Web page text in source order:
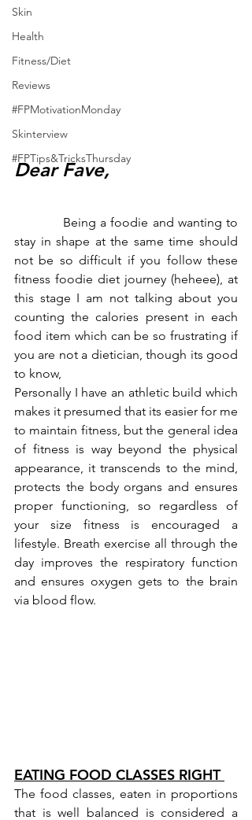
Skin
Health
Fitness/Diet
Reviews
#FPMotivationMonday
Skinterview
#FPTips&TricksThursday
Dear Fave,
stay in shape at the same time should
not be so difficult if you follow these
fitness foodie diet journey (heheee), at
this stage I am not talking about you
counting the calories present in each
food item which can be so frustrating if
you are not a dietician, though its good
to know,
Personally I have an athletic build which
makes it presumed that its easier for me
to maintain fitness, but the general idea
of fitness is way beyond the physical
appearance, it transcends to the mind,
protects the body organs and ensures
proper functioning, so regardless of
your size fitness is encouraged a
lifestyle. Breath exercise all through the
day improves the respiratory function
and ensures oxygen gets to the brain
via blood flow.
EATING FOOD CLASSES RIGHT
The food classes, eaten in proportions
that is well balanced is considered a